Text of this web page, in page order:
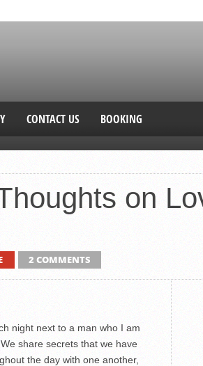
CONTACT US BOOKING
on
2 COMMENTS
night next to a man who I am
share secrets that we have
the day with one another,